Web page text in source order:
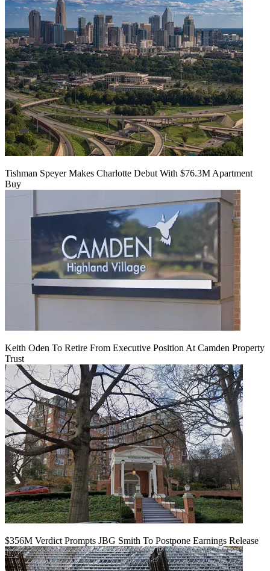
Tishman Speyer Makes Charlotte Debut With $76.3M Apartment
Buy
Keith Oden To Retire From Executive Position At Camden Property
Trust
$356M Verdict Prompts JBG Smith To Postpone Earnings Release